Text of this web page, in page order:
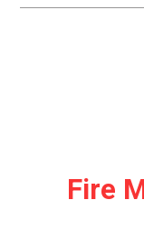
Fire